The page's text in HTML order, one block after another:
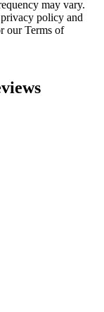
may vary.
policy and
our Terms of